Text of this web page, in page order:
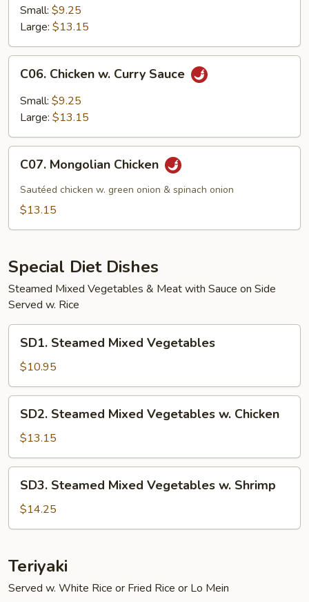
Kow
Small: $9.25
Large: $13.15
Chicken
Curry
C06. Chicken w. Curry Sauce
Small: $9.25
Large: $13.15
Mongolian
Chicken
C07. Mongolian Chicken
Sautéed chicken w. green onion & spinach onion
$13.15
Special Diet Dishes
Steamed Mixed Vegetables & Meat with Sauce on Side
Served w. Rice
Steamed
Mixed
Vegetables
SD1. Steamed Mixed Vegetables
$10.95
Steamed
Mixed
Vegetables
w.
Chicken
SD2. Steamed Mixed Vegetables w. Chicken
$13.15
Steamed
Mixed
Vegetables
Shrimp
SD3. Steamed Mixed Vegetables w. Shrimp
$14.25
Teriyaki
Served w. White Rice or Fried Rice or Lo Mein